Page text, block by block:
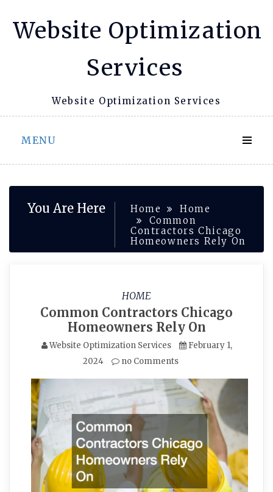
Website Optimization
Services
Website Optimization Services
MENU
You Are Here Home
Home
Common
Contractors Chicago
Homeowners Rely On
HOME
Common Contractors Chicago
Homeowners Rely On
Website Optimization Services
February 1,
2024
no Comments